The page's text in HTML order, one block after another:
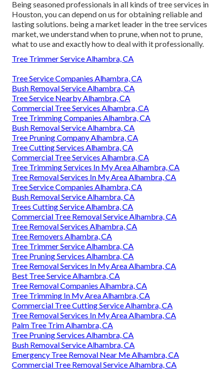
Being seasoned professionals in all kinds of tree services in
Houston, you can depend on us for obtaining reliable and
lasting solutions. being a market leader in the tree services
market, we understand when to prune, when not to prune,
what to use and exactly how to deal with it professionally.
Tree Trimmer Service Alhambra, CA
Tree Service Companies Alhambra, CA
Bush Removal Service Alhambra, CA
Tree Service Nearby Alhambra, CA
Commercial Tree Services Alhambra, CA
Tree Trimming Companies Alhambra, CA
Bush Removal Service Alhambra, CA
Tree Pruning Company Alhambra, CA
Tree Cutting Services Alhambra, CA
Commercial Tree Services Alhambra, CA
Tree Trimming Services In My Area Alhambra, CA
Tree Removal Services In My Area Alhambra, CA
Tree Service Companies Alhambra, CA
Bush Removal Service Alhambra, CA
Trees Cutting Service Alhambra, CA
Commercial Tree Removal Service Alhambra, CA
Tree Removal Services Alhambra, CA
Tree Removers Alhambra, CA
Tree Trimmer Service Alhambra, CA
Tree Pruning Services Alhambra, CA
Tree Removal Services In My Area Alhambra, CA
Best Tree Service Alhambra, CA
Tree Removal Companies Alhambra, CA
Tree Trimming In My Area Alhambra, CA
Commercial Tree Cutting Service Alhambra, CA
Tree Removal Services In My Area Alhambra, CA
Palm Tree Trim Alhambra, CA
Tree Pruning Services Alhambra, CA
Bush Removal Service Alhambra, CA
Emergency Tree Removal Near Me Alhambra, CA
Commercial Tree Removal Service Alhambra, CA